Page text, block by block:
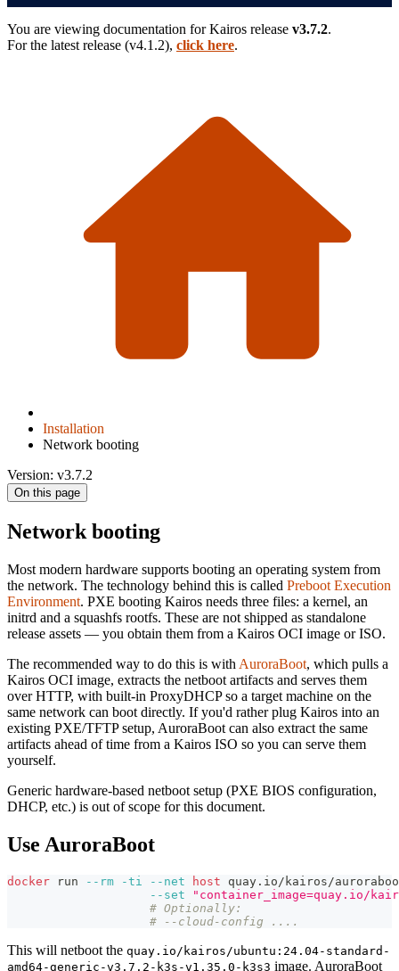
You are viewing documentation forKairos release v3.7.2.
For the latest release (v4.1.2), click here.
Installation
Network booting
Version: v3.7.2
On this page
Network booting
Most modern hardware supports booting an operating system from
the network. The technology behind this is called Preboot Execution
Environment. PXE booting Kairos needs three files: a kernel, an
initrd and a squashfs rootfs. These are not shipped as standalone
release assets — you obtain them from a Kairos OCI image or ISO.
The recommended way to do this is with AuroraBoot, which pulls a
Kairos OCI image, extracts the netboot artifacts and serves them
over HTTP, with built-in ProxyDHCP so a target machine on the
same network can boot directly. If you'd rather plug Kairos into an
existing PXE/TFTP setup, AuroraBoot can also extract the same
artifacts ahead of time from a Kairos ISO so you can serve them
yourself.
Generic hardware-based netboot setup (PXE BIOS configuration,
DHCP, etc.) is out of scope for this document.
Use AuroraBoot
docker run --rm -ti --net host quay.io/kairos/
--set
"container_image=quay.io/
# Optionally:
# --cloud-config ....
This will netboot the quay.io/kairos/ubuntu:24.04-standard-
amd64-generic-v3.7.2-k3s-v1.35.0-k3s3 image. AuroraBoot